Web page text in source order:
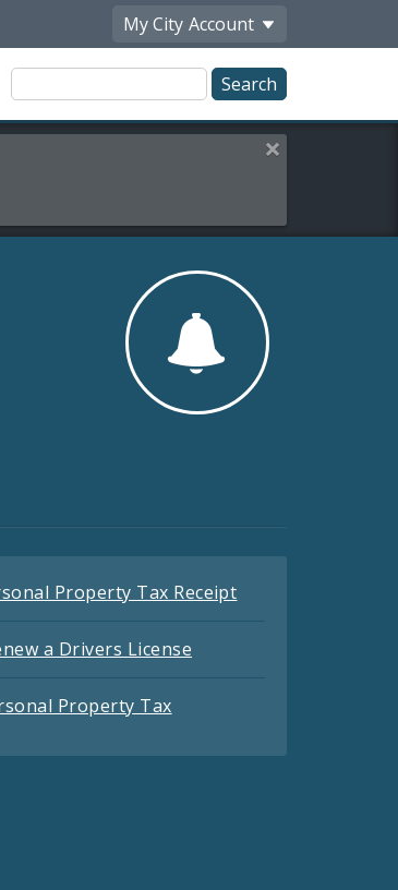
My City Account
Site
Search
Close this alert
Property Tax Receipt
a Drivers License
Property Tax